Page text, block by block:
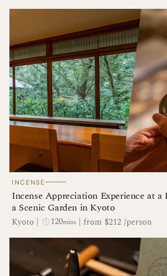
INCENSE────
Incense Appreciation Experience at a
a Scenic Garden in Kyoto
Kyoto | 120mins | from $212 /person